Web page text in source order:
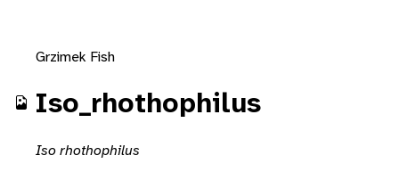
Grzimek Fish
Iso_rhothophilus
Iso rhothophilus